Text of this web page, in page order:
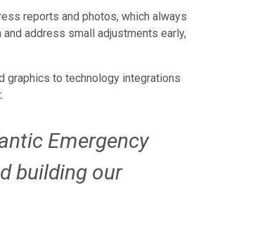
reports and photos, which always
address small adjustments early,
graphics to technology integrations
Emergency
building our